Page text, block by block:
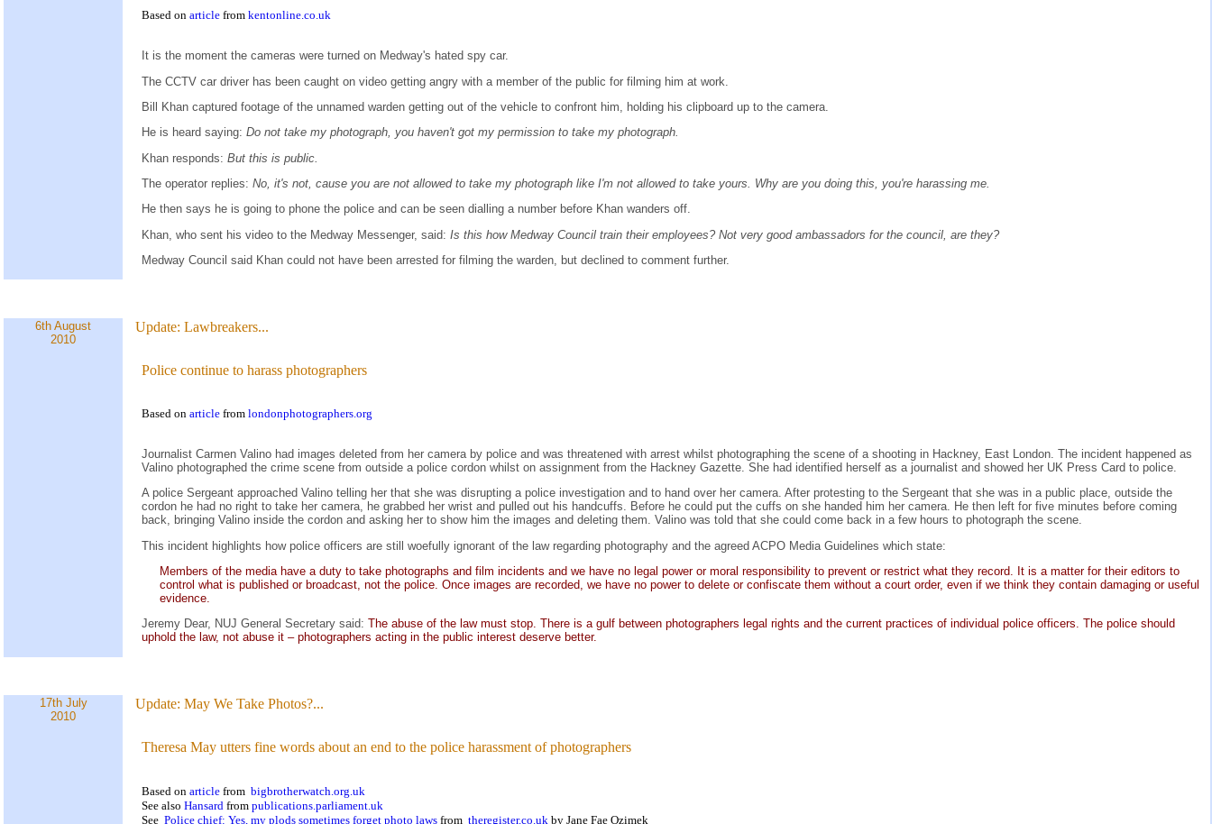
Based on article from kentonline.co.uk
It is the moment the cameras were turned on Medway's hated spy car.
The CCTV car driver has been caught on video getting angry with a member of the public for filming him at work.
Bill Khan captured footage of the unnamed warden getting out of the vehicle to confront him, holding his clipboard up to the camera.
He is heard saying: Do not take my photograph, you haven't got my permission to take my photograph.
Khan responds: But this is public.
The operator replies: No, it's not, cause you are not allowed to take my photograph like I'm not allowed to take yours. Why are you doing this, you're harassing me.
He then says he is going to phone the police and can be seen dialling a number before Khan wanders off.
Khan, who sent his video to the Medway Messenger, said: Is this how Medway Council train their employees? Not very good ambassadors for the council, are they?
Medway Council said Khan could not have been arrested for filming the warden, but declined to comment further.
6th August
2010
Update: Lawbreakers...
Police continue to harass photographers
Based on article from londonphotographers.org
Journalist Carmen Valino had images deleted from her camera by police and was threatened with arrest whilst photographing the scene of a shooting in Hackney, East London. The incident happened as
Valino photographed the crime scene from outside a police cordon whilst on assignment from the Hackney Gazette. She had identified herself as a journalist and showed her UK Press Card to police.
A police Sergeant approached Valino telling her that she was disrupting a police investigation and to hand over her camera. After protesting to the Sergeant that she was in a public place, outside the
cordon he had no right to take her camera, he grabbed her wrist and pulled out his handcuffs. Before he could put the cuffs on she handed him her camera. He then left for five minutes before coming
back, bringing Valino inside the cordon and asking her to show him the images and deleting them. Valino was told that she could come back in a few hours to photograph the scene.
This incident highlights how police officers are still woefully ignorant of the law regarding photography and the agreed ACPO Media Guidelines which state:
Members of the media have a duty to take photographs and film incidents and we have no legal power or moral responsibility to prevent or restrict what they record. It is a matter for their editors to
control what is published or broadcast, not the police. Once images are recorded, we have no power to delete or confiscate them without a court order, even if we think they contain damaging or useful
evidence.
Jeremy Dear, NUJ General Secretary said: The abuse of the law must stop. There is a gulf between photographers legal rights and the current practices of individual police officers. The police should
uphold the law, not abuse it – photographers acting in the public interest deserve better.
17th July
2010
Update: May We Take Photos?...
Theresa May utters fine words about an end to the police harassment of photographers
Based on article from bigbrotherwatch.org.uk
See also Hansard from publications.parliament.uk
See Police chief: Yes, my plods sometimes forget photo laws from theregister.co.uk by Jane Fae Ozimek